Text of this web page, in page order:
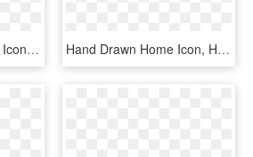
Hippies - Hand Drawn Icon Png, Transparent Png Hand Drawn Home Icon, HD Png Download